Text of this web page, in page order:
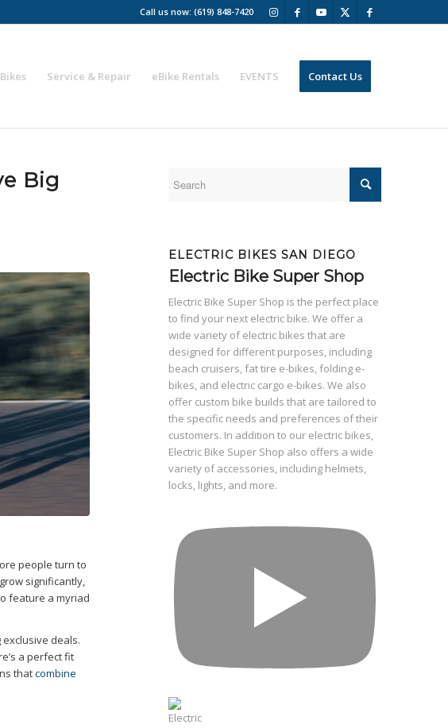
Call us now: (619) 848-7420
Service & Repair eBike Rentals EVENTS Contact Us
Big
people turn to
significantly,
feature a myriad
deals.
a perfect fit
thatcombine
ELECTRIC BIKES SAN DIEGO
Electric Bike Super Shop
Electric Bike Super Shop is the perfect place
to find your next electric bike. We offer a
wide variety of electric bikes that are
designed for different purposes, including
beach cruisers, fat tire e-bikes, folding e-
bikes, and electric cargo e-bikes. We also
offer custom bike builds that are tailored to
the specific needs and preferences of their
customers. In addition to our electric bikes,
Electric Bike Super Shop also offers a wide
variety of accessories, including helmets,
locks, lights, and more.